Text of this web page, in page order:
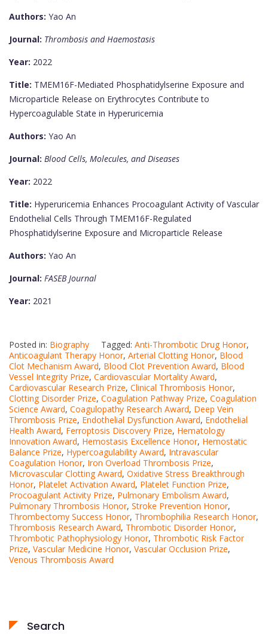
Authors: Yao An
Journal: Thrombosis and Haemostasis
Year: 2022
Title: TMEM16F-Mediated Phosphatidylserine Exposure and
Microparticle Release on Erythrocytes Contribute to
Hypercoagulable State in Hyperuricemia
Authors: Yao An
Journal: Blood Cells, Molecules, and Diseases
Year: 2022
Title: Hyperuricemia Enhances Procoagulant Activity of Vascular
Endothelial Cells Through TMEM16F-Regulated
Phosphatidylserine Exposure and Microparticle Release
Authors: Yao An
Journal: FASEB Journal
Year: 2021
Posted in: Biography Tagged: Anti-Thrombotic Drug Honor,
Anticoagulant Therapy Honor, Arterial Clotting Honor, Blood
Clot Mechanism Award, Blood Clot Prevention Award, Blood
Vessel Integrity Prize, Cardiovascular Mortality Award,
Cardiovascular Research Prize, Clinical Thrombosis Honor,
Clotting Disorder Prize, Coagulation Pathway Prize, Coagulation
Science Award, Coagulopathy Research Award, Deep Vein
Thrombosis Prize, Endothelial Dysfunction Award, Endothelial
Health Award, Ferroptosis Discovery Prize, Hematology
Innovation Award, Hemostasis Excellence Honor, Hemostatic
Balance Prize, Hypercoagulability Award, Intravascular
Coagulation Honor, Iron Overload Thrombosis Prize,
Microvascular Clotting Award, Oxidative Stress Breakthrough
Honor, Platelet Activation Award, Platelet Function Prize,
Procoagulant Activity Prize, Pulmonary Embolism Award,
Pulmonary Thrombosis Honor, Stroke Prevention Honor,
Thrombectomy Success Honor, Thrombophilia Research Honor,
Thrombosis Research Award, Thrombotic Disorder Honor,
Thrombotic Pathophysiology Honor, Thrombotic Risk Factor
Prize, Vascular Medicine Honor, Vascular Occlusion Prize,
Venous Thrombosis Award
Search